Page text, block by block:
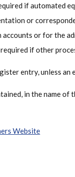
if automated
or
or for the
if other
entry, unless an
in the name of
Website